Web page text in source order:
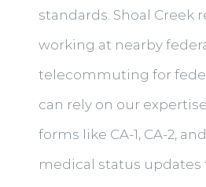
standards. Shoal Creek
working at nearby
telecommuting for
can rely on our
forms like CA-1, CA-2,
medical status updates